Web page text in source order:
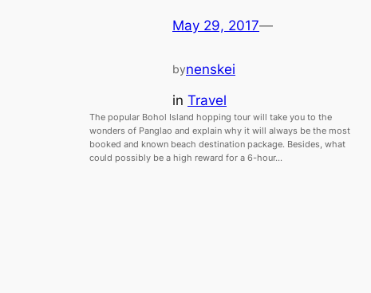
May 29, 2017—
bynenskei
in Travel
The popular Bohol Island hopping tour will take you to the
wonders of Panglao and explain why it will always be the most
booked and known beach destination package. Besides, what
could possibly be a high reward for a 6-hour…